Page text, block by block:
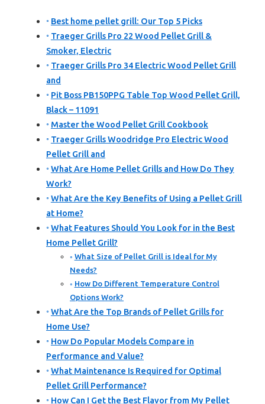
Best home pellet grill: Our Top 5 Picks
Traeger Grills Pro 22 Wood Pellet Grill &
Smoker, Electric
Traeger Grills Pro 34 Electric Wood Pellet Grill
and
Pit Boss PB150PPG Table Top Wood Pellet Grill,
Black – 11091
Master the Wood Pellet Grill Cookbook
Traeger Grills Woodridge Pro Electric Wood
Pellet Grill and
What Are Home Pellet Grills and How Do They
Work?
What Are the Key Benefits of Using a Pellet Grill
at Home?
What Features Should You Look for in the Best
Home Pellet Grill?
What Size of Pellet Grill is Ideal for My
Needs?
How Do Different Temperature Control
Options Work?
What Are the Top Brands of Pellet Grills for
Home Use?
How Do Popular Models Compare in
Performance and Value?
What Maintenance Is Required for Optimal
Pellet Grill Performance?
How Can I Get the Best Flavor from My Pellet